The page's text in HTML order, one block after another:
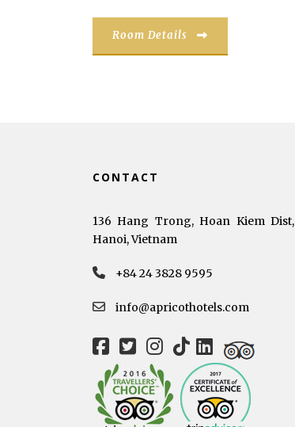
Room Details
CONTACT
136 Hang Trong, Hoan Kiem Dist,
Hanoi, Vietnam
+84 24 3828 9595
info@apricothotels.com